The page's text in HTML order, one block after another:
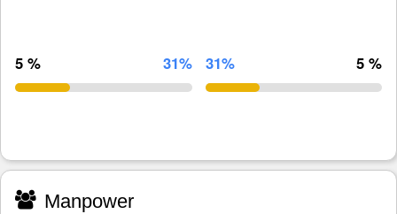
5 % 31% 31% 5 %
Manpower